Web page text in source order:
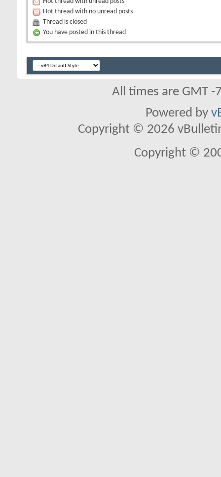
Hot thread with no unread posts
Thread is closed
You have posted in this thread
All times are GMT
Powered by
Copyright © 2026
Copyright ©